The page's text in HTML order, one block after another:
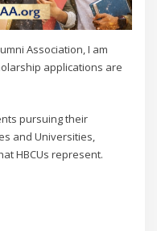
Association, I am
applications are
pursuing their
and Universities,
HBCUs represent.